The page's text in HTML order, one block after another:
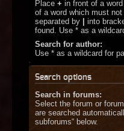
Place + in front of a
of a word which must
separated by | into
found. Use * as a
Search for author:
Use * as a wildcard for
Search options
Search in forums:
Select the forum or
are searched
subforums“ below.